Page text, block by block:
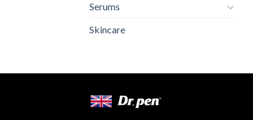
Serums
Skincare